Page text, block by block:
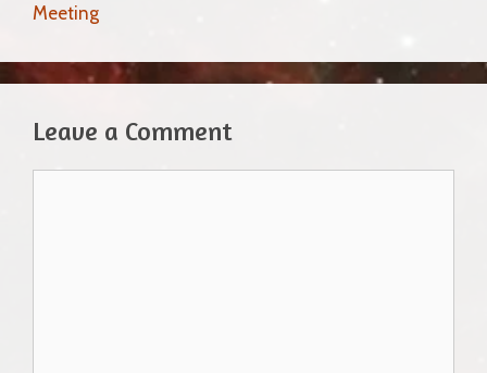
Meeting
Leave a Comment